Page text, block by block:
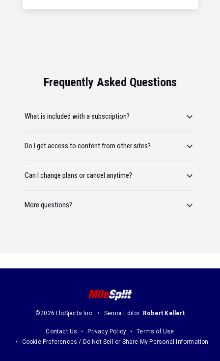
Frequently Asked Questions
What is included with a subscription?
Do I get access to content from other sites?
Can I change plans or cancel anytime?
More questions?
©2026 FloSports Inc. Senior Editor: Robert Kellert
Contact Us Privacy Policy
Terms of Use
Cookie Preferences / Do Not Sell or Share My Personal Information